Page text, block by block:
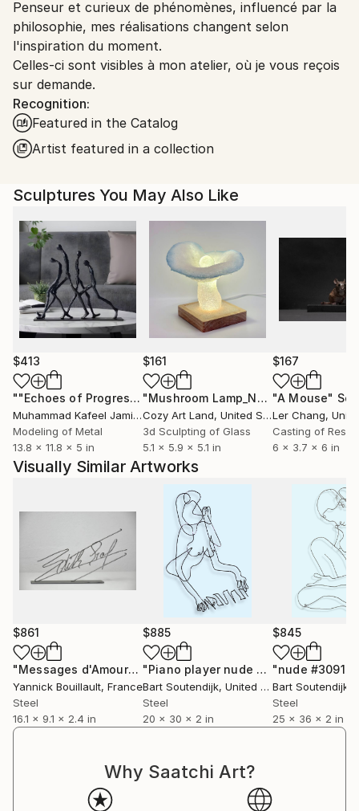
Packaging:
Ships in a Box
Outdoor Safe:
No
France.
Penseur et curieux de phénomènes, influencé par la
philosophie, mes réalisations changent selon
l'inspiration du moment.
Celles-ci sont visibles à mon atelier, où je vous reçois
sur demande.
Recognition:
Featured in the Catalog
Artist featured in a collection
Sculptures You May Also Like
$413
""Echoes of Progress" Metal Abstract Humanoid Sculpture"
Muhammad Kafeel Jamil, South Korea
Modeling of Metal
13.8 x 11.8 x 5 in
$161
"Mushroom Lamp_No.4" Sculpture
Cozy Art Land, United States
3d Sculpting of Glass
5.1 x 5.9 x 5.1 in
$167
"A Mouse"
Ler Chang,
Casting of Resin
6 x 3.7 x 6 in
Visually Similar Artworks
$861
"Messages d'Amour"Sculpture
Yannick Bouillault, France
Steel
16.1 x 9.1 x 2.4 in
$885
"Piano player nude #1174" Sculpture
Bart Soutendijk, United States
Steel
20 x 30 x 2 in
$845
"nude #3091"
Bart Soutendijk
Steel
25 x 36 x 2 in
Why Saatchi Art?